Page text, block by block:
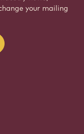
your mailing